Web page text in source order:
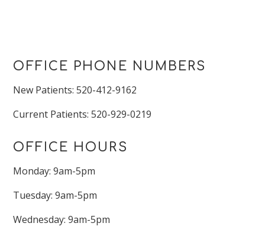
OFFICE PHONE NUMBERS
New Patients: 520-412-9162
Current Patients: 520-929-0219
OFFICE HOURS
Monday: 9am-5pm
Tuesday: 9am-5pm
Wednesday: 9am-5pm